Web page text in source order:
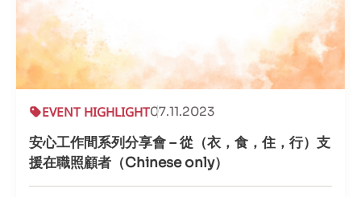
EVENT HIGHLIGHT07.11.2023
安心工作間系列分享會 – 從（衣，食，住，行）支
援在職照顧者（Chinese only）